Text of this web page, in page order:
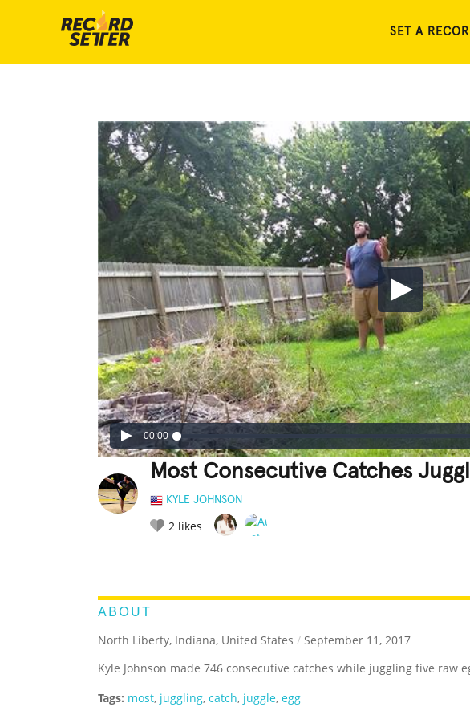
SET A
00:00
Most Consecutive Catches
KYLE JOHNSON
2 likes
ABOUT
North Liberty, Indiana, United States / September 11, 2017
Kyle Johnson made 746 consecutive catches while juggling five raw
Tags: most, juggling, catch, juggle, egg